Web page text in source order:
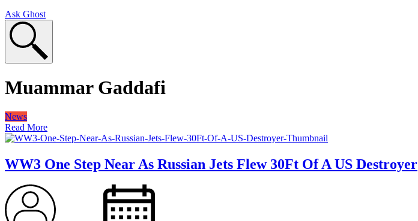
Ask Ghost
Muammar Gaddafi
News
Read More
WW3 One Step Near As Russian Jets Flew 30Ft Of A US Destroyer